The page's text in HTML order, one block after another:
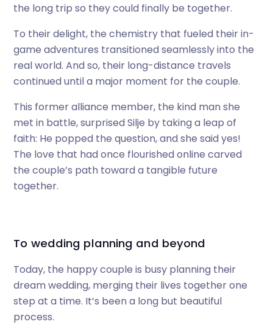
the long trip so they could finally be together.
To their delight, the chemistry that fueled their in-
game adventures transitioned seamlessly into the
real world. And so, their long-distance travels
continued until a major moment for the couple.
This former alliance member, the kind man she
met in battle, surprised Silje by taking a leap of
faith: He popped the question, and she said yes!
The love that had once flourished online carved
the couple’s path toward a tangible future
together.
To wedding planning and beyond
Today, the happy couple is busy planning their
dream wedding, merging their lives together one
step at a time. It’s been a long but beautiful
process.